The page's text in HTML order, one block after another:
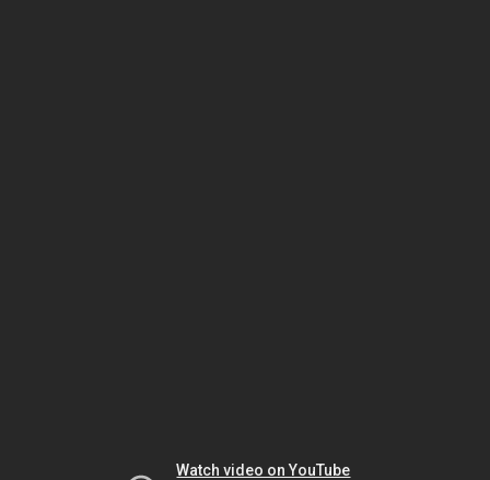
Watch video on YouTube